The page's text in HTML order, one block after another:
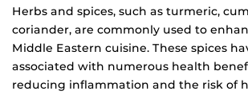
Herbs and spices, such as turmeric,
coriander, are commonly used to
Middle Eastern cuisine. These spices
associated with numerous health
reducing inflammation and the risk of